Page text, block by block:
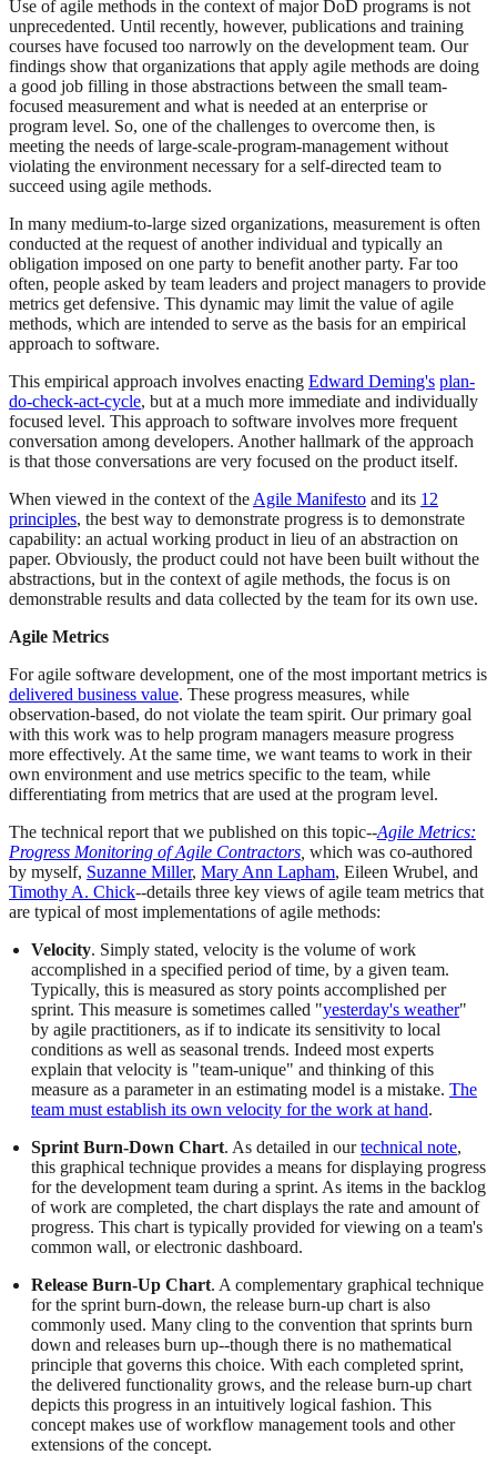
Use of agile methods in the context of major DoD programs is not
unprecedented. Until recently, however, publications and training
courses have focused too narrowly on the development team. Our
findings show that organizations that apply agile methods are doing
a good job filling in those abstractions between the small team-
focused measurement and what is needed at an enterprise or
program level. So, one of the challenges to overcome then, is
meeting the needs of large-scale-program-management without
violating the environment necessary for a self-directed team to
succeed using agile methods.
In many medium-to-large sized organizations, measurement is often
conducted at the request of another individual and typically an
obligation imposed on one party to benefit another party. Far too
often, people asked by team leaders and project managers to provide
metrics get defensive. This dynamic may limit the value of agile
methods, which are intended to serve as the basis for an empirical
approach to software.
This empirical approach involves enacting Edward Deming's plan-
do-check-act-cycle, but at a much more immediate and individually
focused level. This approach to software involves more frequent
conversation among developers. Another hallmark of the approach
is that those conversations are very focused on the product itself.
When viewed in the context of theAgile Manifesto and its 12
principles, the best way to demonstrate progress is to demonstrate
capability: an actual working product in lieu of an abstraction on
paper. Obviously, the product could not have been built without the
abstractions, but in the context of agile methods, the focus is on
demonstrable results and data collected by the team for its own use.
Agile Metrics
For agile software development, one of the most important metrics is
delivered business value. These progress measures, while
observation-based, do not violate the team spirit. Our primary goal
with this work was to help program managers measure progress
more effectively. At the same time, we want teams to work in their
own environment and use metrics specific to the team, while
differentiating from metrics that are used at the program level.
The technical report that we published on this topic--Agile Metrics:
Progress Monitoring of Agile Contractors, which was co-authored
by myself, Suzanne Miller, Mary Ann Lapham, Eileen Wrubel, and
Timothy A. Chick--details three key views of agile team metrics that
are typical of most implementations of agile methods:
Velocity. Simply stated, velocity is the volume of work
accomplished in a specified period of time, by a given team.
Typically, this is measured as story points accomplished per
sprint. This measure is sometimes called "yesterday's weather"
by agile practitioners, as if to indicate its sensitivity to local
conditions as well as seasonal trends. Indeed most experts
explain that velocity is "team-unique" and thinking of this
measure as a parameter in an estimating model is a mistake. The
team must establish its own velocity for the work at hand.
Sprint Burn-Down Chart. As detailed in ourtechnical note,
this graphical technique provides a means for displaying progress
for the development team during a sprint. As items in the backlog
of work are completed, the chart displays the rate and amount of
progress. This chart is typically provided for viewing on a team's
common wall, or electronic dashboard.
Release Burn-Up Chart. A complementary graphical technique
for the sprint burn-down, the release burn-up chart is also
commonly used. Many cling to the convention that sprints burn
down and releases burn up--though there is no mathematical
principle that governs this choice. With each completed sprint,
the delivered functionality grows, and the release burn-up chart
depicts this progress in an intuitively logical fashion. This
concept makes use of workflow management tools and other
extensions of the concept.